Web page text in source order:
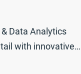
Data Analytics
with innovative…